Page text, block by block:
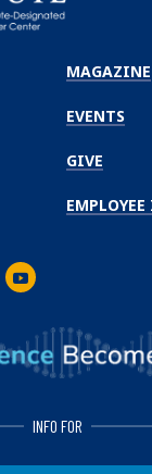
MAGAZINE
EVENTS
GIVE
Youtube
INFO FOR